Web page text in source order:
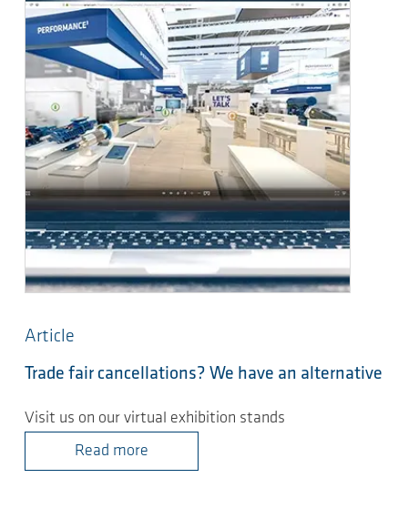
Article
Trade fair cancellations? We have an alternative
Visit us on our virtual exhibition stands
Read more